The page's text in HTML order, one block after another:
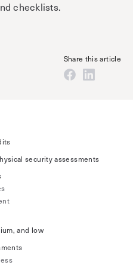
checklists.
Share this article
security assessments
and low